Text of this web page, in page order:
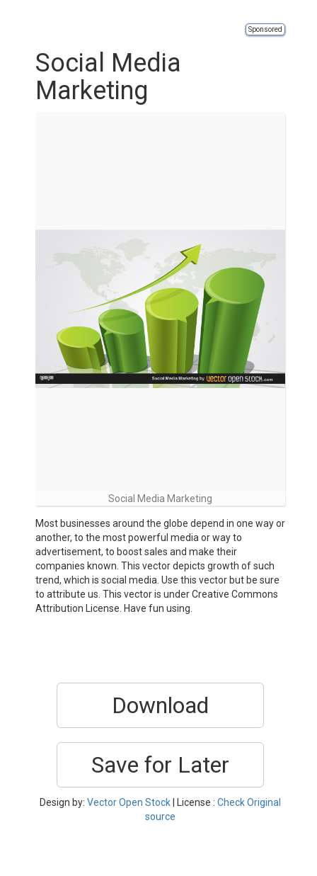
Sponsored
Social Media
Marketing
Social Media Marketing
Most businesses around the globe depend in one way or
another, to the most powerful media or way to
advertisement, to boost sales and make their
companies known. This vector depicts growth of such
trend, which is social media. Use this vector but be sure
to attribute us. This vector is under Creative Commons
Attribution License. Have fun using.
Download
Save for Later
Design by: Vector Open Stock | License : Check Original
source